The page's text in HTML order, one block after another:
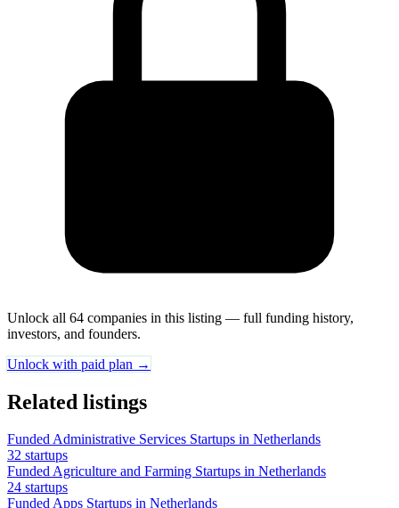
Unlock all 64 companies in this listing — full funding history,
investors, and founders.
Unlock with paid plan →
Related listings
Funded Administrative Services Startups in Netherlands
32 startups
Funded Agriculture and Farming Startups in Netherlands
24 startups
Funded Apps Startups in Netherlands